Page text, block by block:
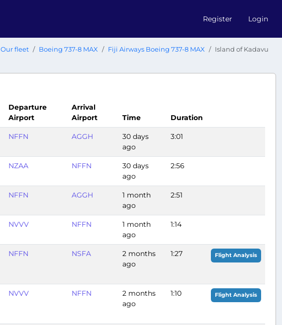
Register Login
Our fleet Boeing 737-8 MAX Fiji Airways Boeing 737-8 MAX Island of Kadavu
Departure
Airport
Arrival
Airport
Time Duration
NFFN AGGH
30 days
ago
3:01
NZAA NFFN
30 days
ago
2:56
NFFN AGGH
1 month
ago
2:51
NVVV NFFN
1 month
ago
1:14
NFFN NSFA
2 months
ago
1:27 Flight Analysis
NVVV NFFN
2 months
ago
1:10 Flight Analysis